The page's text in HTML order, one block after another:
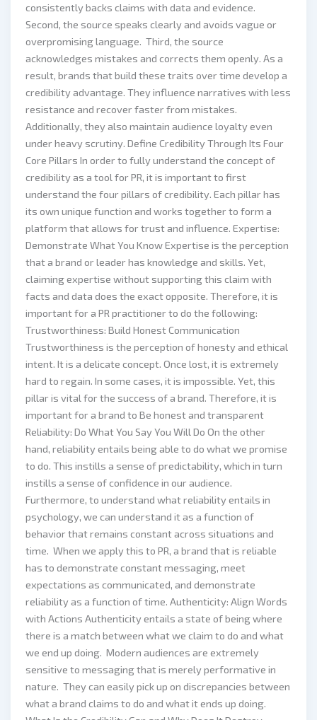
consistently backs claims with data and evidence.
Second, the source speaks clearly and avoids vague or
overpromising language. Third, the source
acknowledges mistakes and corrects them openly. As a
result, brands that build these traits over time develop a
credibility advantage. They influence narratives with less
resistance and recover faster from mistakes.
Additionally, they also maintain audience loyalty even
under heavy scrutiny. Define Credibility Through Its Four
Core Pillars In order to fully understand the concept of
credibility as a tool for PR, it is important to first
understand the four pillars of credibility. Each pillar has
its own unique function and works together to form a
platform that allows for trust and influence. Expertise:
Demonstrate What You Know Expertise is the perception
that a brand or leader has knowledge and skills. Yet,
claiming expertise without supporting this claim with
facts and data does the exact opposite. Therefore, it is
important for a PR practitioner to do the following:
Trustworthiness: Build Honest Communication
Trustworthiness is the perception of honesty and ethical
intent. It is a delicate concept. Once lost, it is extremely
hard to regain. In some cases, it is impossible. Yet, this
pillar is vital for the success of a brand. Therefore, it is
important for a brand to Be honest and transparent
Reliability: Do What You Say You Will Do On the other
hand, reliability entails being able to do what we promise
to do. This instills a sense of predictability, which in turn
instills a sense of confidence in our audience.
Furthermore, to understand what reliability entails in
psychology, we can understand it as a function of
behavior that remains constant across situations and
time. When we apply this to PR, a brand that is reliable
has to demonstrate constant messaging, meet
expectations as communicated, and demonstrate
reliability as a function of time. Authenticity: Align Words
with Actions Authenticity entails a state of being where
there is a match between what we claim to do and what
we end up doing. Modern audiences are extremely
sensitive to messaging that is merely performative in
nature. They can easily pick up on discrepancies between
what a brand claims to do and what it ends up doing.